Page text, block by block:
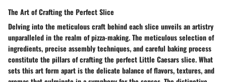
The Art of Crafting the Perfect Slice
Delving into the meticulous craft behind each slice unveils an artistry
unparalleled in the realm of pizza-making. The meticulous selection of
ingredients, precise assembly techniques, and careful baking process
constitute the pillars of crafting the perfect Little Caesars slice. What
sets this art form apart is the delicate balance of flavors, textures, and